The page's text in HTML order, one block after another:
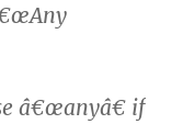
â€œanyâ€ if